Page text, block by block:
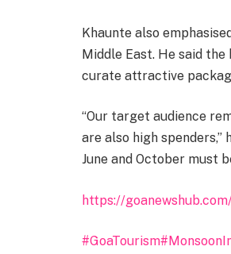
Khaunte also
Middle East. He said
curate attractive
“Our target audience
are also high
June and October must
https://
#GoaTourism